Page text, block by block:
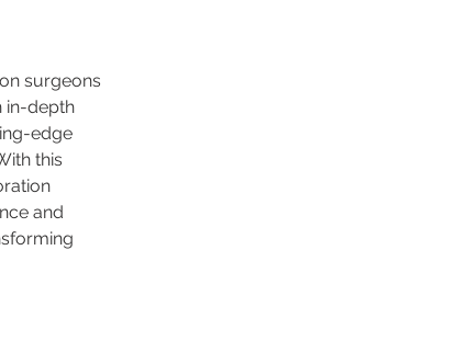
surgeons
in-depth
edge
this
and